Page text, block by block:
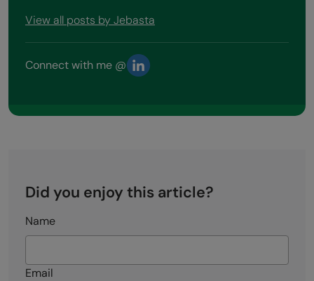
View all posts by Jebasta
Connect with me @
Did you enjoy this article?
Name
Email